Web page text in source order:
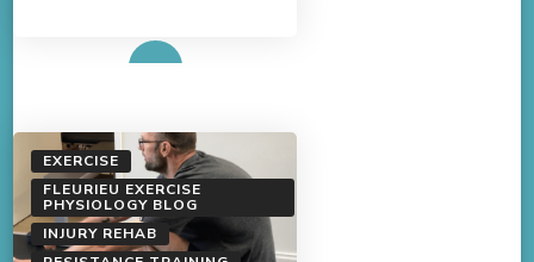
EXERCISE
FLEURIEU EXERCISE
PHYSIOLOGY BLOG
INJURY REHAB